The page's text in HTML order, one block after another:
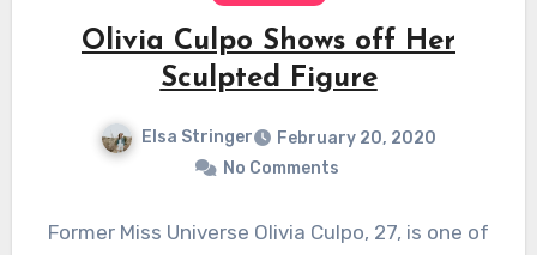
Olivia Culpo Shows off Her
Sculpted Figure
Elsa Stringer
February 20, 2020
No Comments
Former Miss Universe Olivia Culpo, 27, is one of